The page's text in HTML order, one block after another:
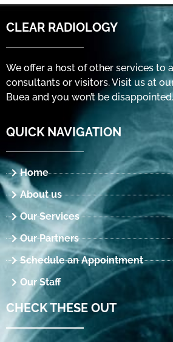
CLEAR RADIOLOGY
We offer a host of other services to
consultants or visitors. Visit us at
Buea and you won’t be disappointed.
QUICK NAVIGATION
Home
About us
Our Services
Our Partners
Schedule an Appointment
Our Staff
CHECK THESE OUT